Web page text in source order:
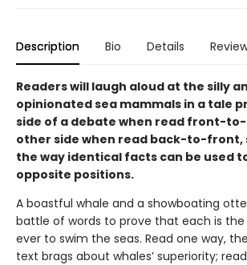
Description Bio Details
Readers will laugh aloud at the silly
opinionated sea mammals in a tale
side of a debate when read front-
other side when read back-to-front,
the way identical facts can be used
opposite positions.
A boastful whale and a showboating
battle of words to prove that each is
ever to swim the seas. Read one way,
text brags about whales’ superiority;